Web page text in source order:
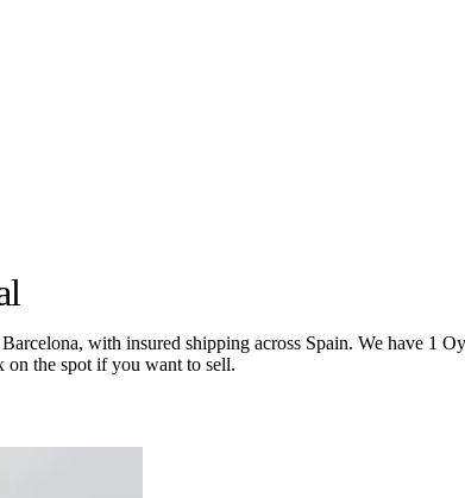
with insured shipping across Spain. We have 1
on the spot if you want to sell.